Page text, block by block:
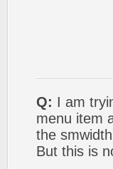
Q: I am
menu item
the
But this is